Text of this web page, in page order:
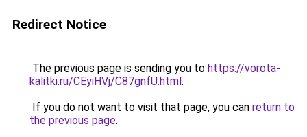
Redirect Notice
The previous page is sending you to https://vorota-
kalitki.ru/CEyiHVj/C87gnfU.html.
If you do not want to visit that page, you can return to
the previous page.